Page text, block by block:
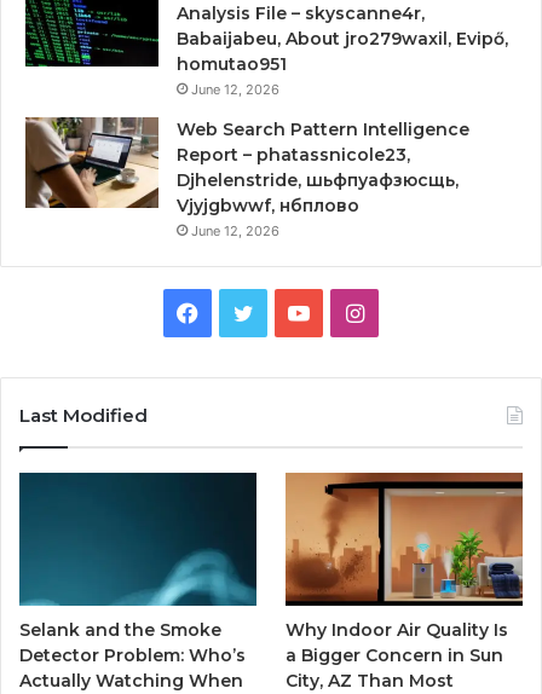
Analysis File – skyscanne4r,
Babaijabeu, About jro279waxil, Evipő,
homutao951
June 12, 2026
Web Search Pattern Intelligence
Report – phatassnicole23,
Djhelenstride, шьфпуафзюсщь,
Vjyjgbwwf, нбплово
June 12, 2026
Facebook
TwitterYouTubeInstagram
Last Modified
Selank and the Smoke
Detector Problem: Who’s
Actually Watching When
Why Indoor Air Quality Is
a Bigger Concern in Sun
City, AZ Than Most